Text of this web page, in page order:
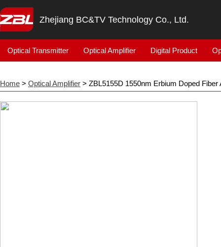
Zhejiang BC&TV Technology Co., Ltd.
Optical Transmitter Optical Amplifier Digital Product
Home > Optical Amplifier > ZBL5155D 1550nm Erbium Doped Fiber